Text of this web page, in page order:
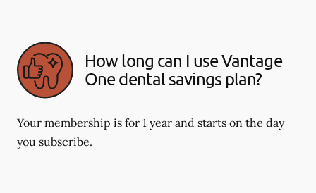
How long can I use Vantage
One dental savings plan?
Your membership is for 1 year and starts on the day
you subscribe.